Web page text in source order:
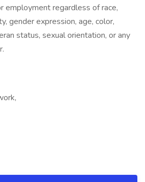
employment regardless of race,
gender expression, age, color,
status, sexual orientation, or any